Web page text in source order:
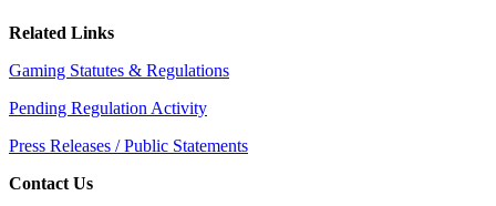
Related Links
Gaming Statutes & Regulations
Pending Regulation Activity
Press Releases / Public Statements
Contact Us